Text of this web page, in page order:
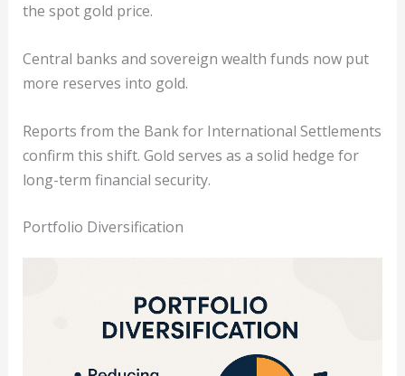
the spot gold price.
Central banks and sovereign wealth funds now put
more reserves into gold.
Reports from the Bank for International Settlements
confirm this shift. Gold serves as a solid hedge for
long-term financial security.
Portfolio Diversification